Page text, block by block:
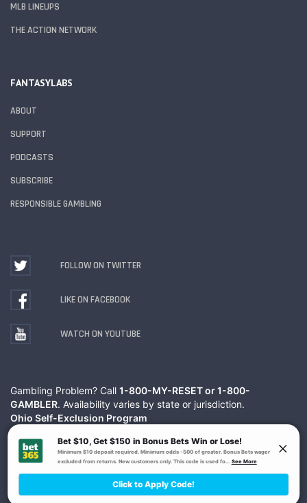
MLB LINEUPS
THE ACTION NETWORK
FANTASYLABS
ABOUT
SUPPORT
PODCASTS
SUBSCRIBE
RESPONSIBLE GAMBLING
FOLLOW ON TWITTER
LIKE ON FACEBOOK
WATCH ON YOUTUBE
Gambling Problem? Call 1-800-MY-RESET or 1-800-
GAMBLER. Availability varies by state or jurisdiction.
Ohio Self-Exclusion Program